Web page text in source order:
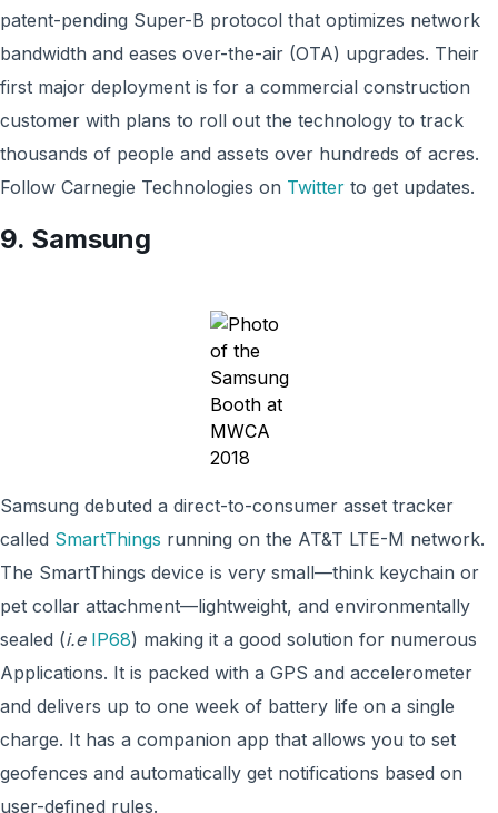
patent-pending Super-B protocol that optimizes network
bandwidth and eases over-the-air (OTA) upgrades. Their
first major deployment is for a commercial construction
customer with plans to roll out the technology to track
thousands of people and assets over hundreds of acres.
Follow Carnegie Technologies on Twitter to get updates.
9. Samsung
Samsung debuted a direct-to-consumer asset tracker
called SmartThings running on the AT&T LTE-M network.
The SmartThings device is very small—think keychain or
pet collar attachment—lightweight, and environmentally
sealed (i.e IP68) making it a good solution for numerous
Applications. It is packed with a GPS and accelerometer
and delivers up to one week of battery life on a single
charge. It has a companion app that allows you to set
geofences and automatically get notifications based on
user-defined rules.